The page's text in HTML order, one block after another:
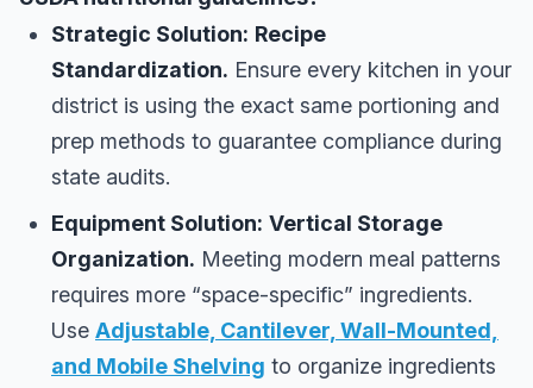
Strategic Solution: Recipe
Standardization. Ensure every kitchen in your
district is using the exact same portioning and
prep methods to guarantee compliance during
state audits.
Equipment Solution: Vertical Storage
Organization. Meeting modern meal patterns
requires more “space-specific” ingredients.
Use Adjustable, Cantilever, Wall-Mounted,
and Mobile Shelving to organize ingredients